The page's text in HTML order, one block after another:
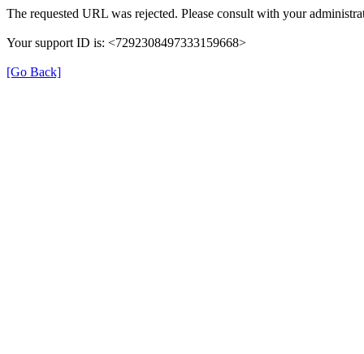
The requested URL was rejected. Please consult with your
Your support ID is: <7292308497333159668>
[Go Back]